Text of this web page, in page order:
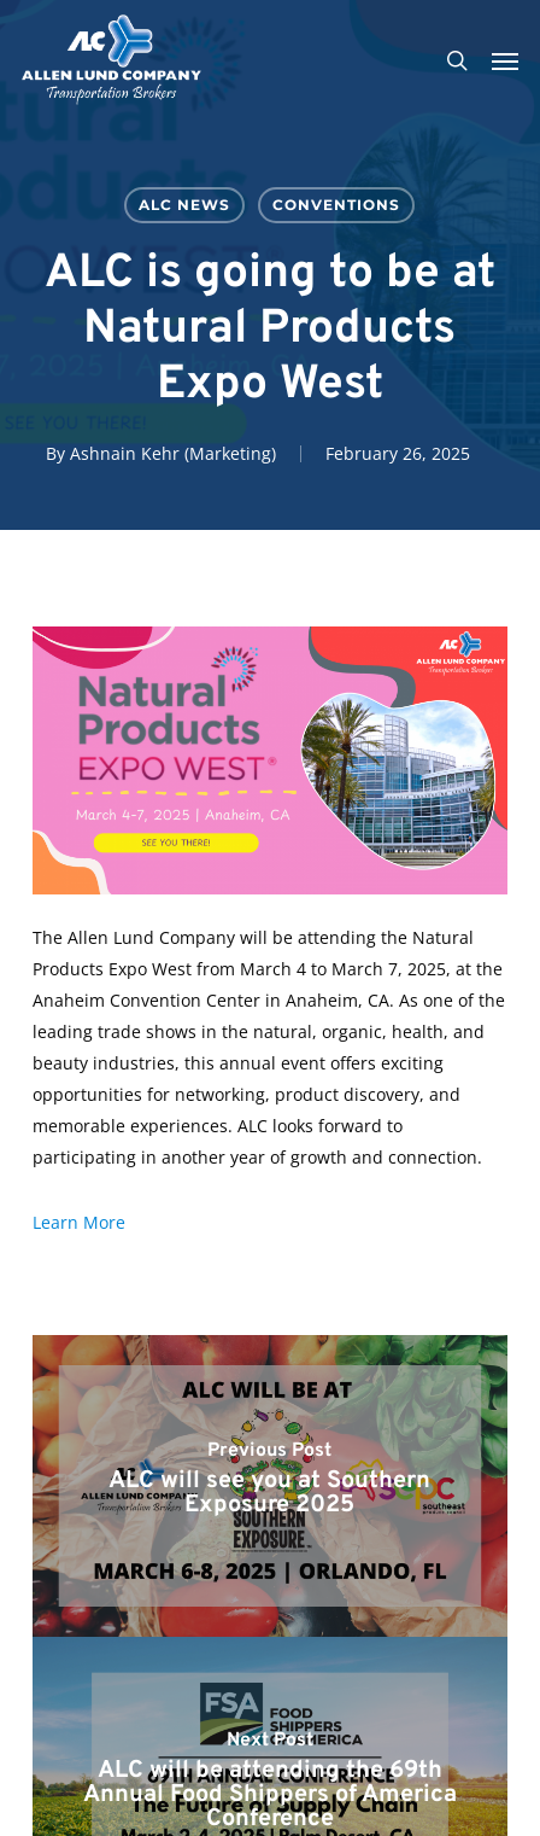
main
search
ALC NEWS CONVENTIONS
ALC is going to be at
Natural Products
Expo West
By Ashnain Kehr (Marketing) February 26, 2025
The Allen Lund Company will be attending the Natural
Products Expo West from March 4 to March 7, 2025, at the
Anaheim Convention Center in Anaheim, CA. As one of the
leading trade shows in the natural, organic, health, and
beauty industries, this annual event offers exciting
opportunities for networking, product discovery, and
memorable experiences. ALC looks forward to
participating in another year of growth and connection.
Learn More
Previous Post
ALC will see you at Southern
Exposure 2025
Next Post
ALC will be attending the 69th
Annual Food Shippers of America
Conference